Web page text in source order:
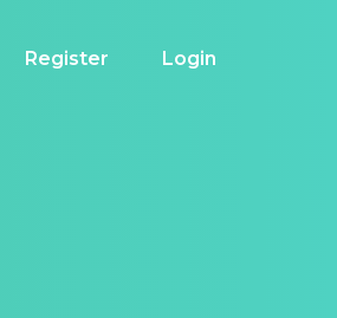
Register Login